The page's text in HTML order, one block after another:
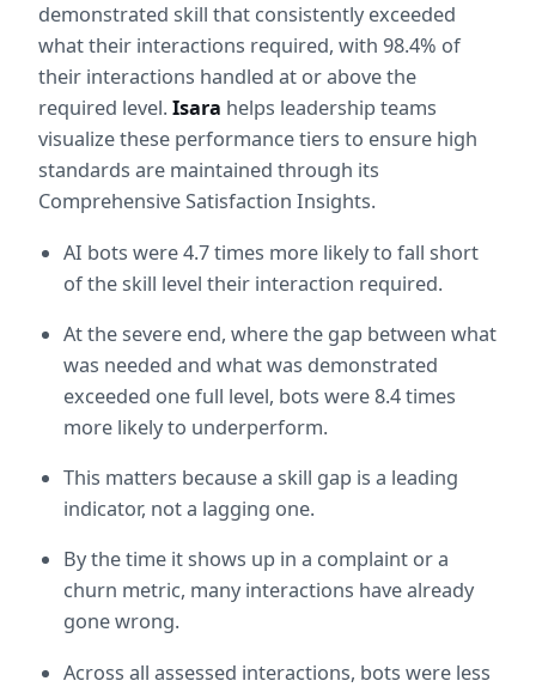
demonstrated skill that consistently exceeded
what their interactions required, with 98.4% of
their interactions handled at or above the
required level. Isara helps leadership teams
visualize these performance tiers to ensure high
standards are maintained through its
Comprehensive Satisfaction Insights.
AI bots were 4.7 times more likely to fall short
of the skill level their interaction required.
At the severe end, where the gap between what
was needed and what was demonstrated
exceeded one full level, bots were 8.4 times
more likely to underperform.
This matters because a skill gap is a leading
indicator, not a lagging one.
By the time it shows up in a complaint or a
churn metric, many interactions have already
gone wrong.
Across all assessed interactions, bots were less